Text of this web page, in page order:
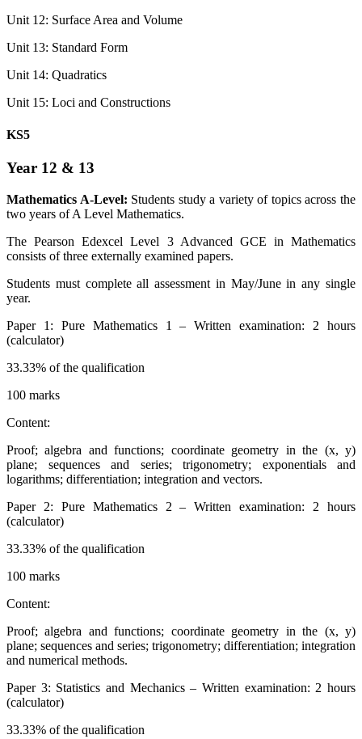
Unit 12: Surface Area and Volume
Unit 13: Standard Form
Unit 14: Quadratics
Unit 15: Loci and Constructions
KS5
Year 12 & 13
Mathematics A-Level: Students study a variety of topics across the
two years of A Level Mathematics.
The Pearson Edexcel Level 3 Advanced GCE in Mathematics
consists of three externally examined papers.
Students must complete all assessment in May/June in any single
year.
Paper 1: Pure Mathematics 1 – Written examination: 2 hours
(calculator)
33.33% of the qualification
100 marks
Content:
Proof; algebra and functions; coordinate geometry in the (x, y)
plane; sequences and series; trigonometry; exponentials and
logarithms; differentiation; integration and vectors.
Paper 2: Pure Mathematics 2 – Written examination: 2 hours
(calculator)
33.33% of the qualification
100 marks
Content:
Proof; algebra and functions; coordinate geometry in the (x, y)
plane; sequences and series; trigonometry; differentiation; integration
and numerical methods.
Paper 3: Statistics and Mechanics – Written examination: 2 hours
(calculator)
33.33% of the qualification